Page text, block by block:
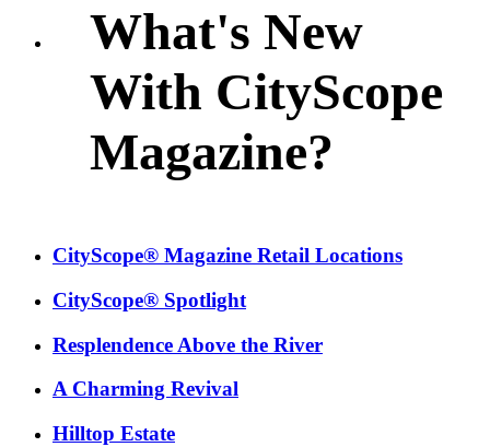
What's New
With CityScope
Magazine?
CityScope® Magazine Retail Locations
CityScope® Spotlight
Resplendence Above the River
A Charming Revival
Hilltop Estate